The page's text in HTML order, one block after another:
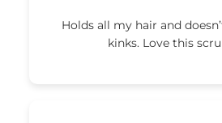
Holds all my hair and
kinks. Love this